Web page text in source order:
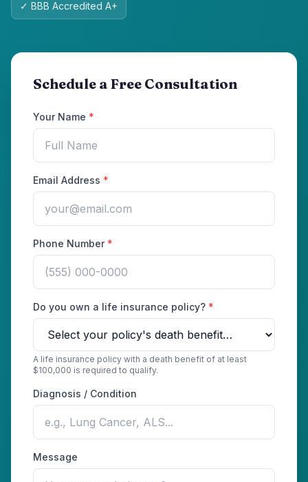
✓ BBB Accredited A+
Schedule a Free Consultation
Your Name *
Email Address *
Phone Number *
Do you own a life insurance policy? *
A life insurance policy with a death benefit of at least
$100,000 is required to qualify.
Diagnosis / Condition
Message